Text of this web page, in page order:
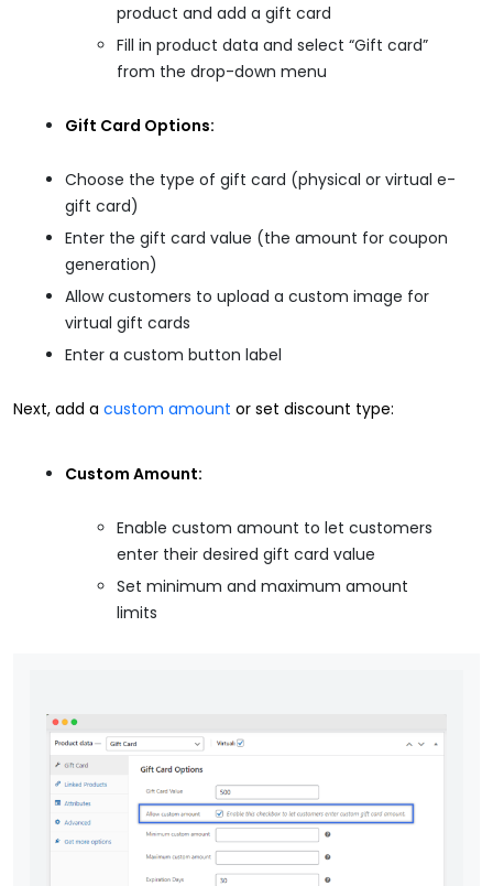
product and add a gift card
Fill in product data and select “Gift card”
from the drop-down menu
Gift Card Options:
Choose the type of gift card (physical or virtual e-
gift card)
Enter the gift card value (the amount for coupon
generation)
Allow customers to upload a custom image for
virtual gift cards
Enter a custom button label
Next, add a custom amount or set discount type:
Custom Amount:
Enable custom amount to let customers
enter their desired gift card value
Set minimum and maximum amount
limits